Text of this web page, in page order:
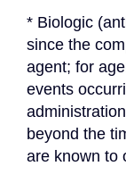
* Biologic
since the
agent; for
events
beyond the
are known to